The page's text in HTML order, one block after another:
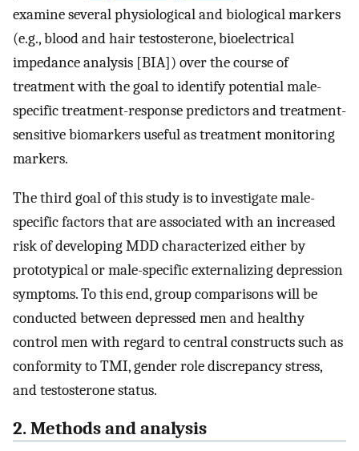
examine several physiological and biological markers
(e.g., blood and hair testosterone, bioelectrical
impedance analysis [BIA]) over the course of
treatment with the goal to identify potential male-
specific treatment-response predictors and treatment-
sensitive biomarkers useful as treatment monitoring
markers.
The third goal of this study is to investigate male-
specific factors that are associated with an increased
risk of developing MDD characterized either by
prototypical or male-specific externalizing depression
symptoms. To this end, group comparisons will be
conducted between depressed men and healthy
control men with regard to central constructs such as
conformity to TMI, gender role discrepancy stress,
and testosterone status.
2. Methods and analysis